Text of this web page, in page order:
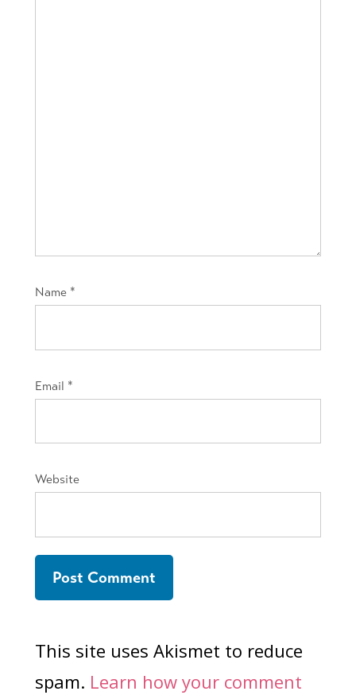
Name *
Email *
Website
This site uses Akismet to reduce
spam. Learn how your comment